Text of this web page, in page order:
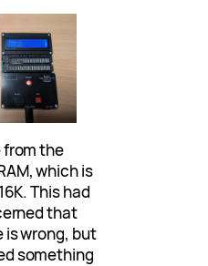
from the
which is
This had
that
is wrong, but
something